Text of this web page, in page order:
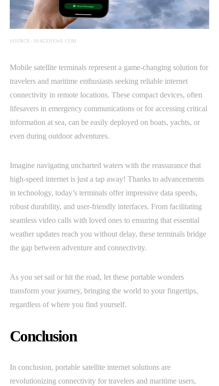
SOURCE: SPACENEWS.COM
Mobile satellite terminals represent a game-changing solution for
travelers and maritime enthusiasts seeking reliable internet
connectivity in remote locations. These compact devices, often
lifesavers in emergency communications or for accessing critical
information at sea, can be easily deployed on boats, yachts, or
even during outdoor adventures.
Imagine navigating uncharted waters with the reassurance that
high-speed internet is just a tap away! Thanks to advancements
in technology, today’s terminals offer impressive data speeds,
robust durability, and user-friendly interfaces. From facilitating
seamless video calls with loved ones to ensuring that essential
weather updates reach you without delay, these terminals bridge
the gap between adventure and connectivity.
As you set sail or hit the road, let these portable wonders
transform your journey, bringing the world to your fingertips,
regardless of where you find yourself.
Conclusion
In conclusion, portable satellite internet solutions are
revolutionizing connectivity for travelers and maritime users,